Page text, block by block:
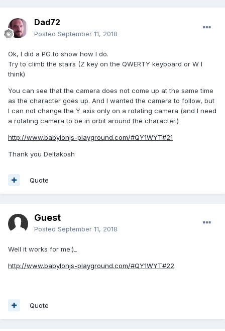
Dad72
Posted September 11, 2018
Ok, I did a PG to show how I do.
Try to climb the stairs (Z key on the QWERTY keyboard or W I
think)
You can see that the camera does not come up at the same time
as the character goes up. And I wanted the camera to follow, but
I can not change the Y axis only on a rotating camera (and I need
a rotating camera to be in orbit around the character.)
http://www.babylonjs-playground.com/#QY1WYT#21
Thank you Deltakosh
Quote
Guest
Posted September 11, 2018
Well it works for me:)_
http://www.babylonjs-playground.com/#QY1WYT#22
Quote